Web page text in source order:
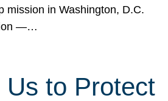
mission in Washington, D.C.
—…
Us to Protect